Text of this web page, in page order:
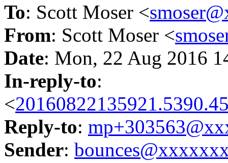
To: Scott Moser <
From: Scott Moser <
Date: Mon, 22 Aug 2016
In-reply-to:
<
Reply-to:
Sender: